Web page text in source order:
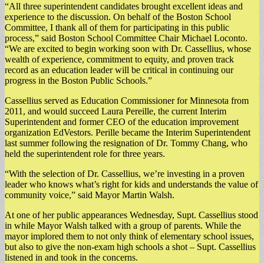
“All three superintendent candidates brought excellent ideas and
experience to the discussion. On behalf of the Boston School
Committee, I thank all of them for participating in this public
process,” said Boston School Committee Chair Michael Loconto.
“We are excited to begin working soon with Dr. Cassellius, whose
wealth of experience, commitment to equity, and proven track
record as an education leader will be critical in continuing our
progress in the Boston Public Schools.”
Cassellius served as Education Commissioner for Minnesota from
2011, and would succeed Laura Pereille, the current Interim
Superintendent and former CEO of the education improvement
organization EdVestors. Perille became the Interim Superintendent
last summer following the resignation of Dr. Tommy Chang, who
held the superintendent role for three years.
“With the selection of Dr. Cassellius, we’re investing in a proven
leader who knows what’s right for kids and understands the value of
community voice,” said Mayor Martin Walsh.
At one of her public appearances Wednesday, Supt. Cassellius stood
in while Mayor Walsh talked with a group of parents. While the
mayor implored them to not only think of elementary school issues,
but also to give the non-exam high schools a shot – Supt. Cassellius
listened in and took in the concerns.